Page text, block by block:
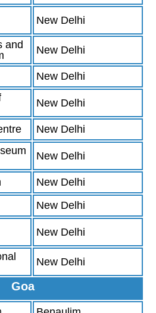
New Delhi
and
New Delhi
New Delhi
New Delhi
New Delhi
New Delhi
New Delhi
New Delhi
New Delhi
New Delhi
Goa